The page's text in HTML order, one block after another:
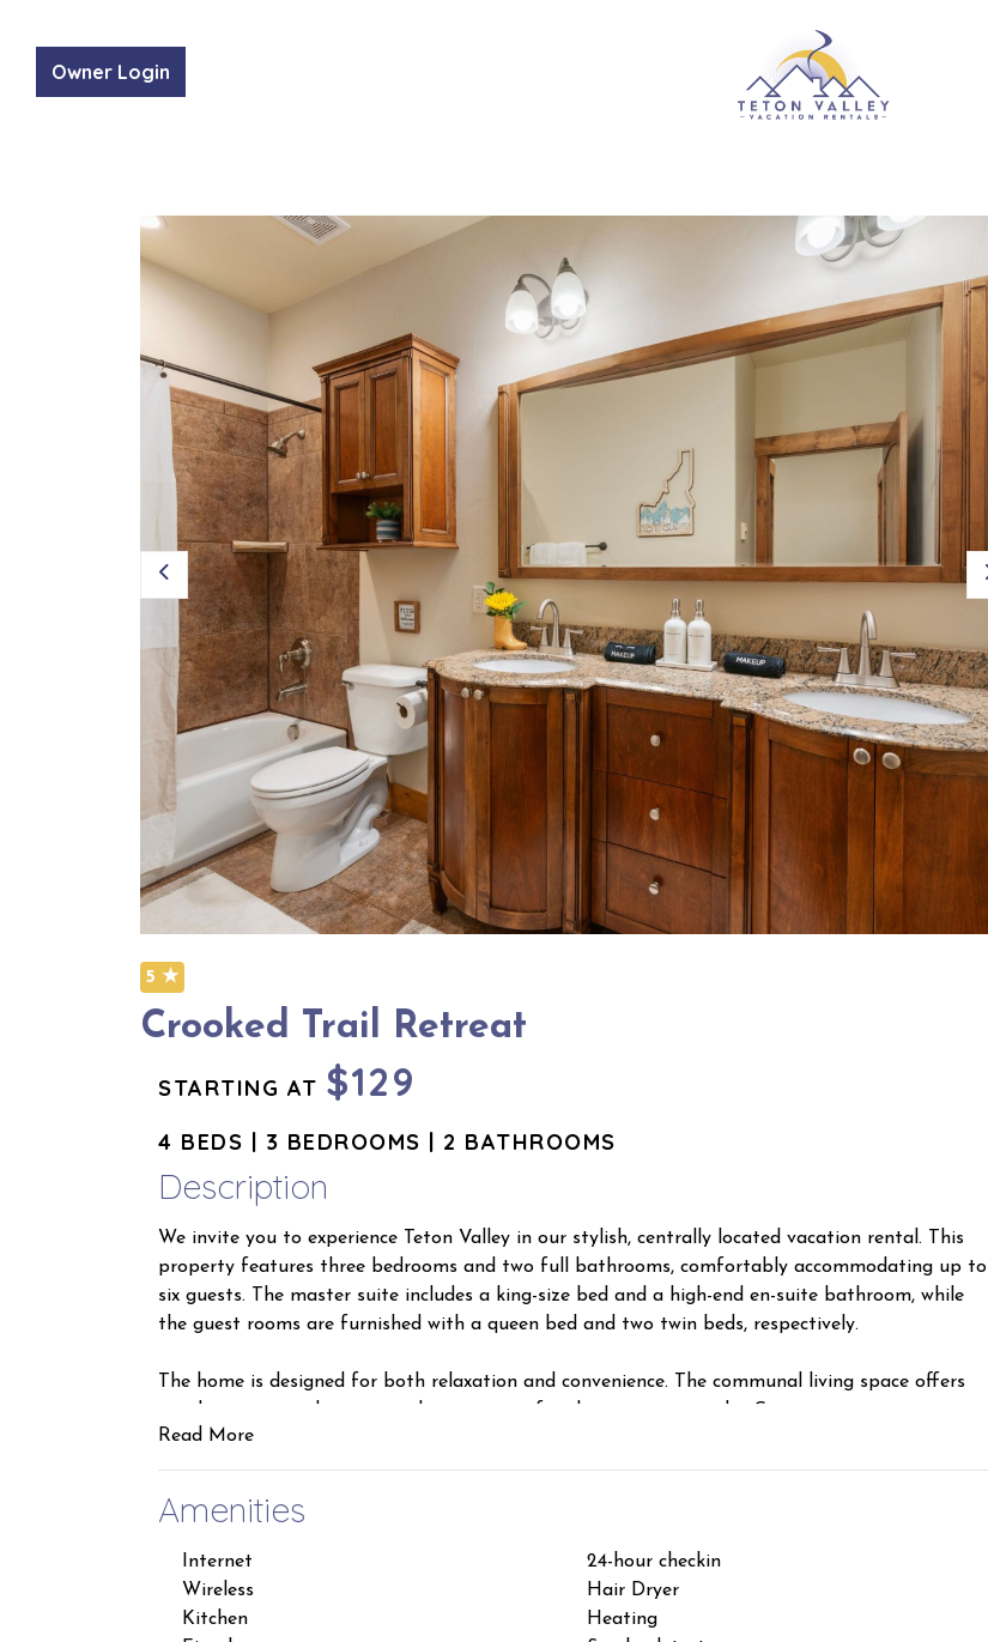
RENTALS
ABOUT US
JOIN OUR PORTFOLIO
EXPLORE TETON VALLEY
CONTACT US
Owner Login
5 ★
Crooked Trail Retreat
STARTING AT $129
4 BEDS | 3 BEDROOMS | 2 BATHROOMS
Description
We invite you to experience Teton Valley in our stylish, centrally located vacation rental. This
property features three bedrooms and two full bathrooms, comfortably accommodating up to
six guests. The master suite includes a king-size bed and a high-end en-suite bathroom, while
the guest rooms are furnished with a queen bed and two twin beds, respectively.
The home is designed for both relaxation and convenience. The communal living space offers
deck accessible from the guest rooms, a fully equipped kitchen, a dedicated dining area, and on-
site laundry facilities. Additionally, a locked storage closet is available for securing outdoor
equipment such as skis, snowboards, and fishing gear.
Please be assured that the home is thoroughly cleaned and sanitized between every stay.
Regarding our cancellation policy, we offer a full refund for bookings canceled at least 14 days
prior to the reservation start date. Please note that an additional insurance fee applies to
Read More
Amenities
Internet
Wireless
Kitchen
24-hour checkin
Hair Dryer
Heating